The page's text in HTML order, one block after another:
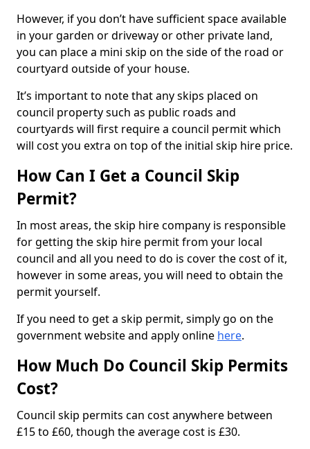
However, if you don’t have sufficient space available
in your garden or driveway or other private land,
you can place a mini skip on the side of the road or
courtyard outside of your house.
It’s important to note that any skips placed on
council property such as public roads and
courtyards will first require a council permit which
will cost you extra on top of the initial skip hire price.
How Can I Get a Council Skip
Permit?
In most areas, the skip hire company is responsible
for getting the skip hire permit from your local
council and all you need to do is cover the cost of it,
however in some areas, you will need to obtain the
permit yourself.
If you need to get a skip permit, simply go on the
government website and apply online here.
How Much Do Council Skip Permits
Cost?
Council skip permits can cost anywhere between
£15 to £60, though the average cost is £30.